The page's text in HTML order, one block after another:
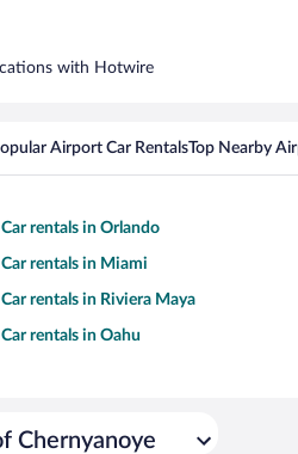
with Hotwire
Airport Car RentalsTop Nearby
Car rentals in Orlando
Car rentals in Miami
Car rentals in Riviera Maya
Car rentals in Oahu
Chernyanoye